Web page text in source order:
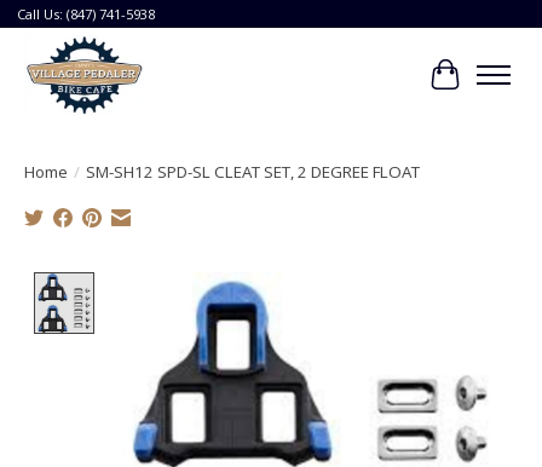
Call Us: (847) 741-5938
Cart
Home / SM-SH12 SPD-SL CLEAT SET, 2 DEGREE FLOAT
Product image slideshow Items